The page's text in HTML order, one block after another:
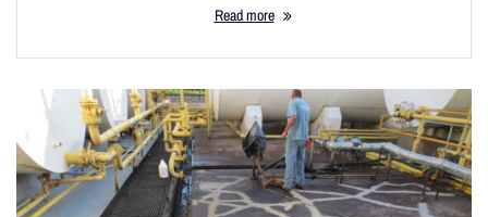
Read more